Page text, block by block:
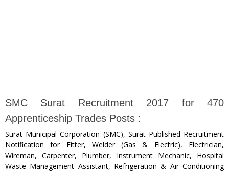
SMC Surat Recruitment 2017 for 470
Apprenticeship Trades Posts :
Surat Municipal Corporation (SMC), Surat Published Recruitment
Notification for Fitter, Welder (Gas & Electric), Electrician,
Wireman, Carpenter, Plumber, Instrument Mechanic, Hospital
Waste Management Assistant, Refrigeration & Air Conditioning